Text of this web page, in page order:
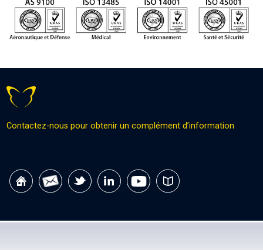
Contactez-nous pour obtenir un complément d’information